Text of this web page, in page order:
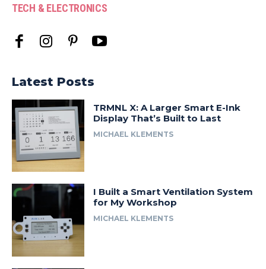
TECH & ELECTRONICS
Latest Posts
TRMNL X: A Larger Smart E-Ink
Display That’s Built to Last
MICHAEL KLEMENTS
I Built a Smart Ventilation System
for My Workshop
MICHAEL KLEMENTS